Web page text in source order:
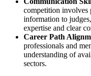
competition involves
information to
expertise and clear
Career Path
professionals and
understanding of
sectors.